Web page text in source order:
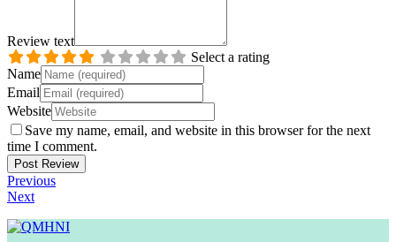
Review text
Select a rating
Name
Email
Website
Save my name, email, and website in this browser for the next
time I comment.
Previous
Next